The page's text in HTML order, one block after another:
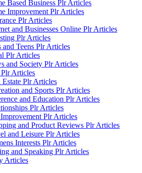
Based Business Plr Articles
Improvement Plr Articles
Plr Articles
and Businesses Online Plr Articles
Plr Articles
and Teens Plr Articles
Plr Articles
and Society Plr Articles
Plr Articles
Estate Plr Articles
and Sports Plr Articles
and Education Plr Articles
Plr Articles
Plr Articles
and Product Reviews Plr Articles
and Leisure Plr Articles
Interests Plr Articles
and Speaking Plr Articles
Articles